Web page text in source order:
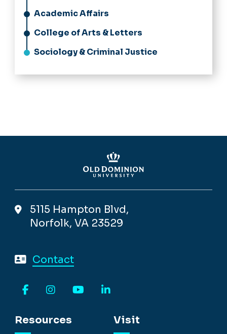
Academic Affairs
College of Arts & Letters
Sociology & Criminal Justice
5115 Hampton Blvd,
Norfolk, VA 23529
Contact
Resources
Visit